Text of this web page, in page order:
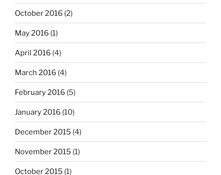
October 2016 (2)
May 2016 (1)
April 2016 (4)
March 2016 (4)
February 2016 (5)
January 2016 (10)
December 2015 (4)
November 2015 (1)
October 2015 (1)